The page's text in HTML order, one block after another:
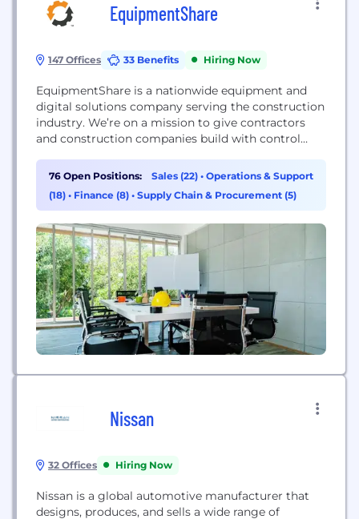
EquipmentShare
147 Offices 33 Benefits Hiring Now
EquipmentShare is a nationwide equipment and
digital solutions company serving the construction
industry. We’re on a mission to give contractors
and construction companies build with control
equipment rental, retail and service solutions.
We’re more than an equipment rental company.
We share cloud-connected technology and
work.
76 Open Positions: Sales (22) • Operations & Support
(18) • Finance (8) • Supply Chain & Procurement (5)
Nissan
32 Offices Hiring Now
Nissan is a global automotive manufacturer that
designs, produces, and sells a wide range of